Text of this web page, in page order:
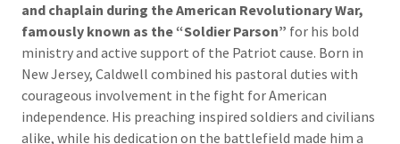
and chaplain during the American Revolutionary War,
famously known as the “Soldier Parson” for his bold
ministry and active support of the Patriot cause. Born in
New Jersey, Caldwell combined his pastoral duties with
courageous involvement in the fight for American
independence. His preaching inspired soldiers and civilians
alike, while his dedication on the battlefield made him a